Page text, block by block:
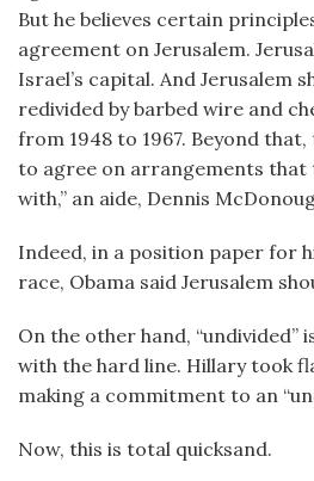
But he believes certain
agreement on Jerusalem.
Israel’s capital. And Jerusalem
redivided by barbed wire and
from 1948 to 1967. Beyond
to agree on arrangements that
with,” an aide, Dennis
Indeed, in a position paper for
race, Obama said Jerusalem
On the other hand, “undivided”
with the hard line. Hillary took
making a commitment to an
Now, this is total quicksand.